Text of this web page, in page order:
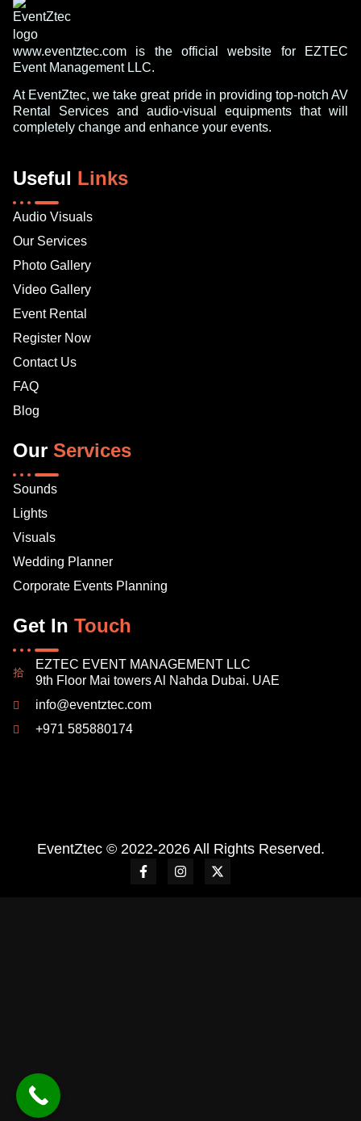
www.eventztec.com is the official website for EZTEC
Event Management LLC.
At EventZtec, we take great pride in providing top-notch AV
Rental Services and audio-visual equipments that will
completely change and enhance your events.
Useful Links
Audio Visuals
Our Services
Photo Gallery
Video Gallery
Event Rental
Register Now
Contact Us
FAQ
Blog
Our Services
Sounds
Lights
Visuals
Wedding Planner
Corporate Events Planning
Get In Touch
EZTEC EVENT MANAGEMENT LLC
9th Floor Mai towers Al Nahda Dubai. UAE
info@eventztec.com
+971 585880174
EventZtec © 2022-2026 All Rights Reserved.